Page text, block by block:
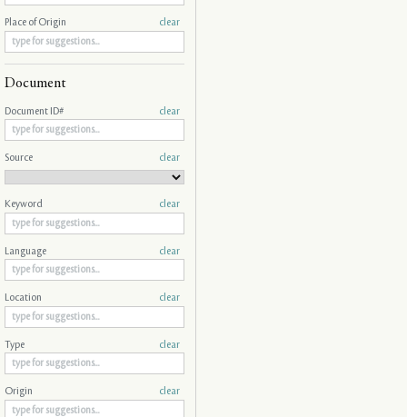
Place of Origin clear
Document
Document ID# clear
Source clear
Keyword clear
Language clear
Location clear
Type clear
Origin clear